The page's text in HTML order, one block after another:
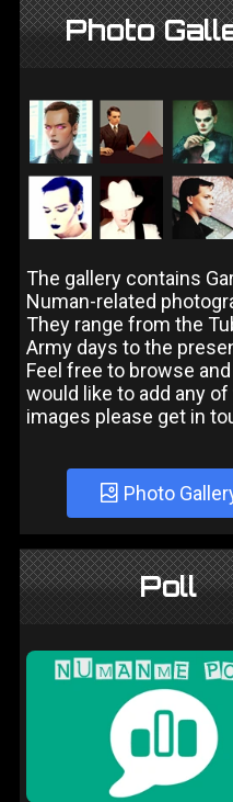
Photo
The gallery contains
Numan-related
They range from the
Army days to the
Feel free to browse
would like to add any of
images please get in
Photo
Poll